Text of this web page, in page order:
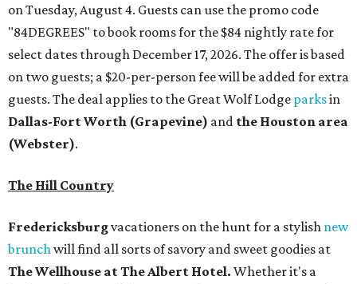
on Tuesday, August 4. Guests can use the promo code
"84DEGREES" to book rooms for the $84 nightly rate for
select dates through December 17, 2026. The offer is based
on two guests; a $20-per-person fee will be added for extra
guests. The deal applies to the Great Wolf Lodge parksin
Dallas-Fort Worth (Grapevine) and the Houston area
(Webster).
The Hill Country
Fredericksburgvacationers on the hunt for a stylish new
brunch will find all sorts of savory and sweet goodies at
The Wellhouse atThe Albert Hotel. Whether it's a